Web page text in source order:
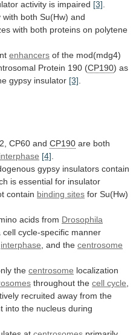
activity is impaired [3]
with both Su(Hw) and
with both proteins on polytene
enhancers of the mod(mdg4)
Protein 190 (CP190) as
gypsy insulator [3]
CP60 and CP190 are both
interphase [4].
gypsy insulators contain
is essential for insulator
contain binding sites for Su(Hw)
acids from Drosophila
cell cycle-specific manner
interphase, and the centrosome
the centrosome localization
throughout the cell cycle,
recruited away from the
into the nucleus during